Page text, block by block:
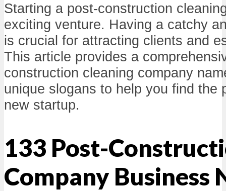
Starting a post-construction
exciting venture. Having a catchy
is crucial for attracting clients and
This article provides a
construction cleaning company
unique slogans to help you find the
new startup.
133 Post-
Company Business